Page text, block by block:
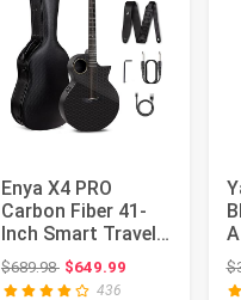
Enya X4 PRO
Carbon Fiber 41-
Inch Smart Travel
Acoustic-Electric
Guitar |...
$689.98Original price: $689.98
$649.99
436